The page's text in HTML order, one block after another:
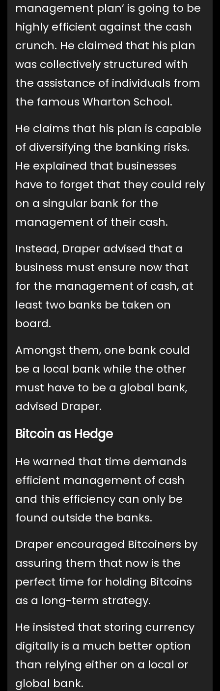
management plan’ is going to be
highly efficient against the cash
crunch. He claimed that his plan
was collectively structured with
the assistance of individuals from
the famous Wharton School.
He claims that his plan is capable
of diversifying the banking risks.
He explained that businesses
have to forget that they could rely
on a singular bank for the
management of their cash.
Instead, Draper advised that a
business must ensure now that
for the management of cash, at
least two banks be taken on
board.
Amongst them, one bank could
be a local bank while the other
must have to be a global bank,
advised Draper.
Bitcoin as Hedge
He warned that time demands
efficient management of cash
and this efficiency can only be
found outside the banks.
Draper encouraged Bitcoiners by
assuring them that now is the
perfect time for holding Bitcoins
as a long-term strategy.
He insisted that storing currency
digitally is a much better option
than relying either on a local or
global bank.